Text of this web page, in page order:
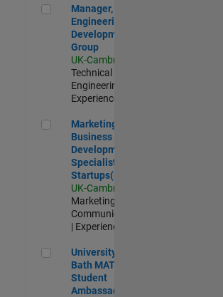
Manager, UK Engineering
Manager, UK
Engineering
Development
Group
UK-Cambridge
Technical Sales
Engineering |
Experienced
Marketing and Business
Marketing and
Business
Development
Specialist
Startups(EMEA)
UK-Cambridge
Marketing
Communications
| Experienced
University of Bath MATLAB Student
University of
Bath MATLAB
Student
Ambassador